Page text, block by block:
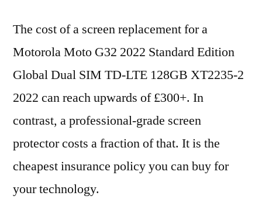
The cost of a screen replacement for a
Motorola Moto G32 2022 Standard Edition
Global Dual SIM TD-LTE 128GB XT2235-2
2022 can reach upwards of £300+. In
contrast, a professional-grade screen
protector costs a fraction of that. It is the
cheapest insurance policy you can buy for
your technology.